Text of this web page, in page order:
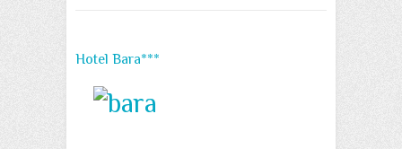
Hotel Bara***